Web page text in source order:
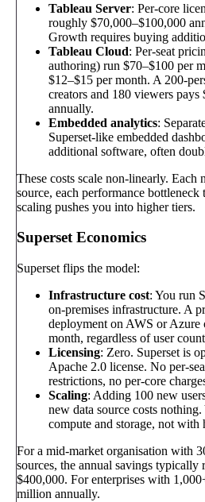
Tableau Server: Per-core
roughly $70,000–$100,000
Growth requires buying
Tableau Cloud: Per-seat
authoring) run $70–$100 per
$12–$15 per month. A 200-
creators and 180 viewers
annually.
Embedded analytics:
Superset-like embedded
additional software, often
These costs scale non-linearly. Each
source, each performance
scaling pushes you into higher tiers.
Superset Economics
Superset flips the model:
Infrastructure cost: You run
on-premises infrastructure. A
deployment on AWS or Azure
month, regardless of user
Licensing: Zero. Superset is
Apache 2.0 license. No per-
restrictions, no per-core
Scaling: Adding 100 new
new data source costs
compute and storage, not with
For a mid-market organisation with
sources, the annual savings typically
$400,000. For enterprises with
million annually.